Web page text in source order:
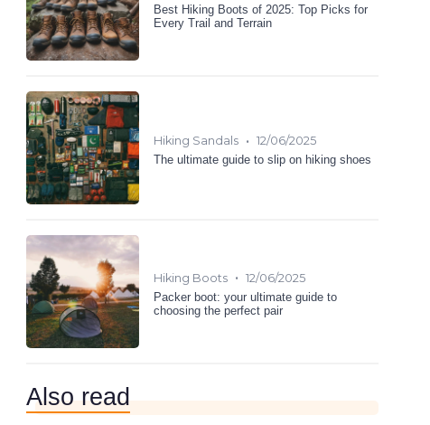
Best Hiking Boots of 2025: Top Picks for
Every Trail and Terrain
Hiking Sandals • 12/06/2025
The ultimate guide to slip on hiking shoes
Hiking Boots • 12/06/2025
Packer boot: your ultimate guide to
choosing the perfect pair
Also read